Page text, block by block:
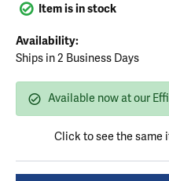
Item is in stock
Availability:
Ships in 2 Business Days
Available now at our
Click to see the same